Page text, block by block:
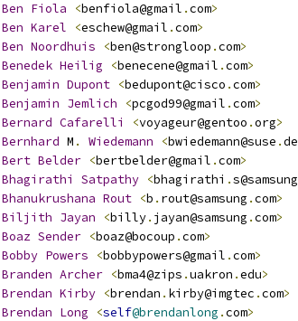
Ben Fiola <benfiola@gmail .com>
Ben Karel <eschew@gmail .com>
Ben Noordhuis <ben@strongloop .com>
Benedek Heilig <benecene@gmail .com>
Benjamin Dupont <bedupont@cisco .com>
Benjamin Jemlich <pcgod99@gmail .com>
Bernard Cafarelli <voyageur@gentoo .org>
Bernhard M . Wiedemann <bwiedemann@suse .de
Bert Belder <bertbelder@gmail .com>
Bhagirathi
Satpathy <bhagirathi .s@samsung
Bhanukrushana Rout <b . rout@samsung .com>
Biljith Jayan <billy. jayan@samsung .com>
Boaz Sender <boaz@bocoup .com>
Bobby Powers <bobbypowers@gmail .com>
Branden Archer <bma4@zips .uakron .edu>
Brendan Kirby <brendan . kirby@imgtec .com>
Brendan Long <self@brendanlong .com>